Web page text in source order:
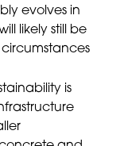
evolves in
likely still be
is